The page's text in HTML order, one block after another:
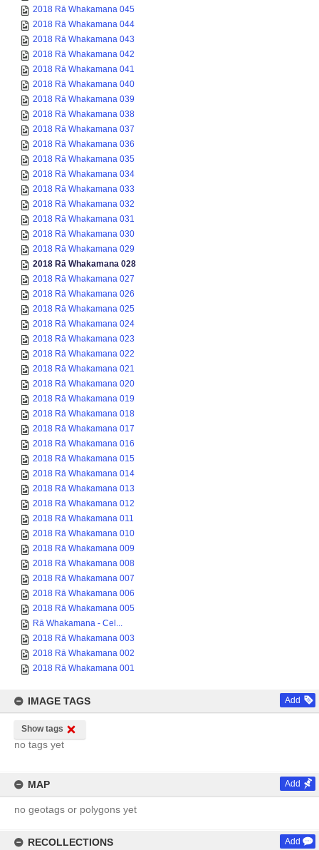
2018 Rā Whakamana 045
2018 Rā Whakamana 044
2018 Rā Whakamana 043
2018 Rā Whakamana 042
2018 Rā Whakamana 041
2018 Rā Whakamana 040
2018 Rā Whakamana 039
2018 Rā Whakamana 038
2018 Rā Whakamana 037
2018 Rā Whakamana 036
2018 Rā Whakamana 035
2018 Rā Whakamana 034
2018 Rā Whakamana 033
2018 Rā Whakamana 032
2018 Rā Whakamana 031
2018 Rā Whakamana 030
2018 Rā Whakamana 029
2018 Rā Whakamana 028
2018 Rā Whakamana 027
2018 Rā Whakamana 026
2018 Rā Whakamana 025
2018 Rā Whakamana 024
2018 Rā Whakamana 023
2018 Rā Whakamana 022
2018 Rā Whakamana 021
2018 Rā Whakamana 020
2018 Rā Whakamana 019
2018 Rā Whakamana 018
2018 Rā Whakamana 017
2018 Rā Whakamana 016
2018 Rā Whakamana 015
2018 Rā Whakamana 014
2018 Rā Whakamana 013
2018 Rā Whakamana 012
2018 Rā Whakamana 011
2018 Rā Whakamana 010
2018 Rā Whakamana 009
2018 Rā Whakamana 008
2018 Rā Whakamana 007
2018 Rā Whakamana 006
2018 Rā Whakamana 005
Rā Whakamana - Cel...
2018 Rā Whakamana 003
2018 Rā Whakamana 002
2018 Rā Whakamana 001
IMAGE TAGS Add
Show tags
no tags yet
MAP Add
no geotags or polygons yet
RECOLLECTIONS Add